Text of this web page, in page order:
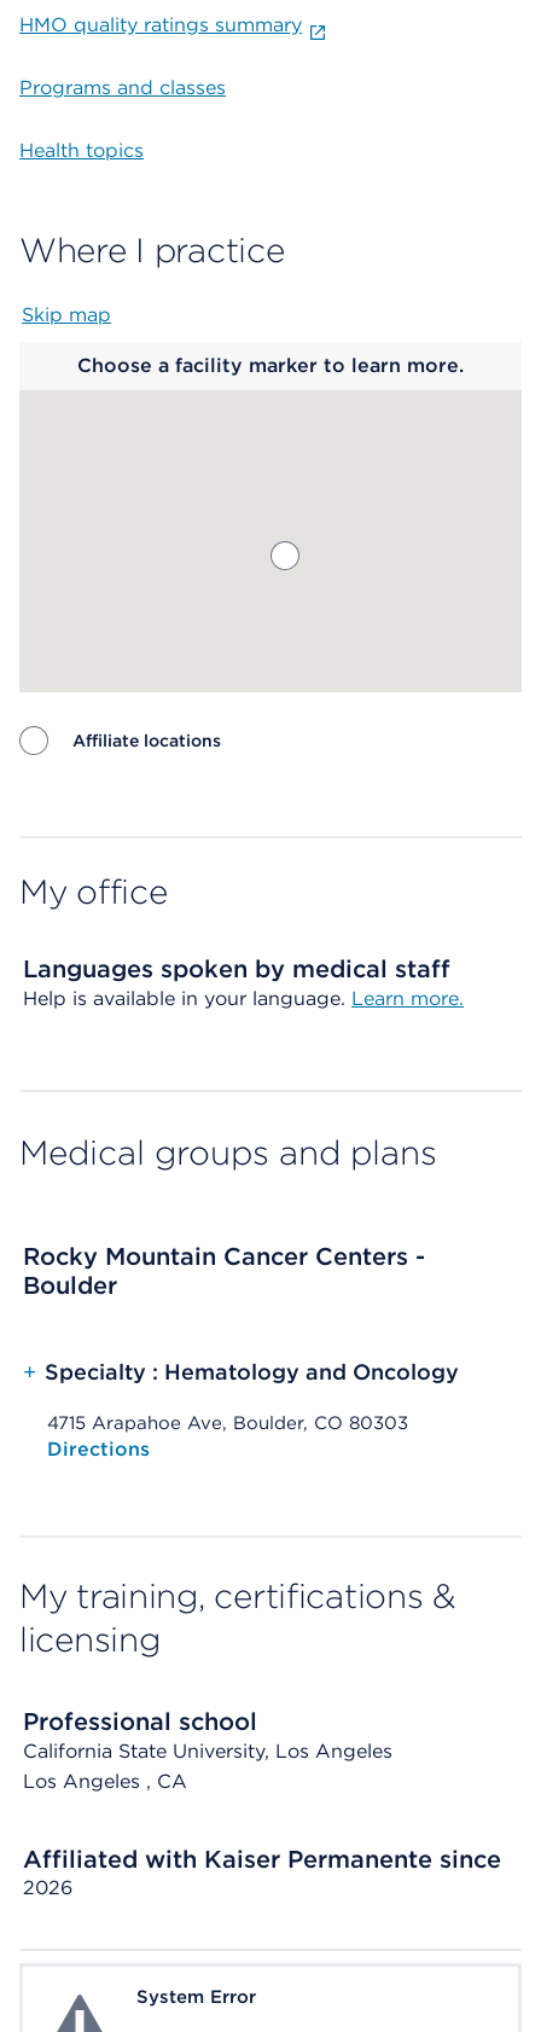
HMO quality ratings summary
Programs and classes
Health topics
Where I practice
Skip map
Choose a facility marker to learn more.
Affiliate locations
My office
Languages spoken by medical staff
Help is available in your language. Learn more.
Medical groups and plans
Rocky Mountain Cancer Centers -
Boulder
+ Specialty : Hematology and Oncology
4715 Arapahoe Ave, Boulder, CO 80303
Opens native map application on mobile devices
Directions
My training, certifications &
licensing
Professional school
California State University, Los Angeles
Los Angeles , CA
Affiliated with Kaiser Permanente since
2026
System ErrorSystem Error